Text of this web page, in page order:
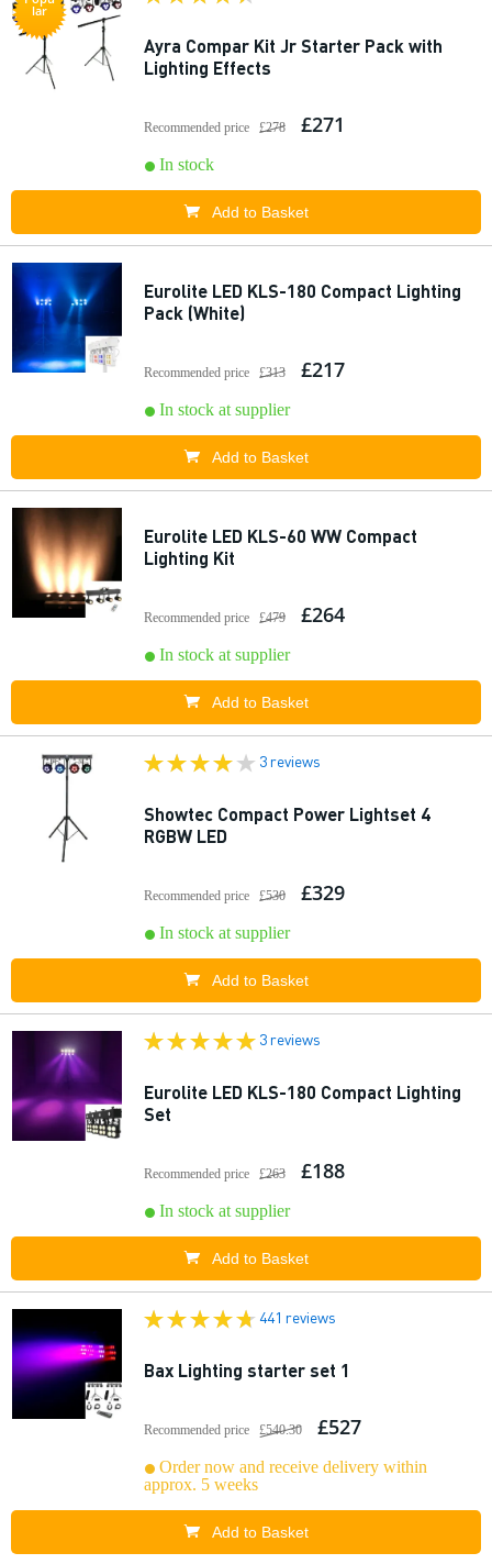
lar
Ayra Compar Kit Jr Starter Pack with
Lighting Effects
Recommended price £278 £271
In stock
Add to Basket
Eurolite LED KLS-180 Compact Lighting
Pack (White)
Recommended price £313 £217
In stock at supplier
Add to Basket
Eurolite LED KLS-60 WW Compact
Lighting Kit
Recommended price £479 £264
In stock at supplier
Add to Basket
3 reviews
Showtec Compact Power Lightset 4
RGBW LED
Recommended price £530 £329
In stock at supplier
Add to Basket
3 reviews
Eurolite LED KLS-180 Compact Lighting
Set
Recommended price £263 £188
In stock at supplier
Add to Basket
441 reviews
Bax Lighting starter set 1
Recommended price £540.30 £527
Order now and receive delivery within
approx. 5 weeks
Add to Basket